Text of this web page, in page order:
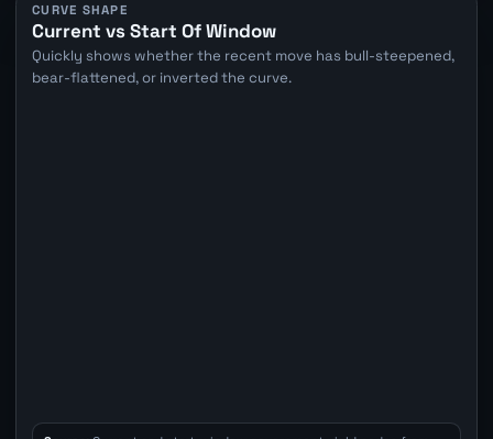
CURVE SHAPE
Current vs Start Of Window
Quickly shows whether the recent move has bull-steepened,
bear-flattened, or inverted the curve.